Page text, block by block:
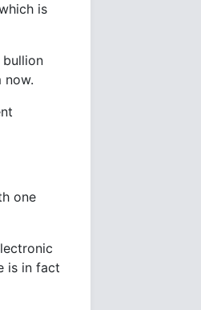
is
now.
one
is in fact